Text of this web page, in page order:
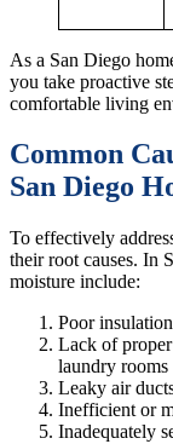
As a San Diego
you take proactive
comfortable living
Common
San Diego
To effectively
their root causes. In
moisture include:
Poor
Lack of
laundry rooms
Leaky air
Inefficient or
Inadequately